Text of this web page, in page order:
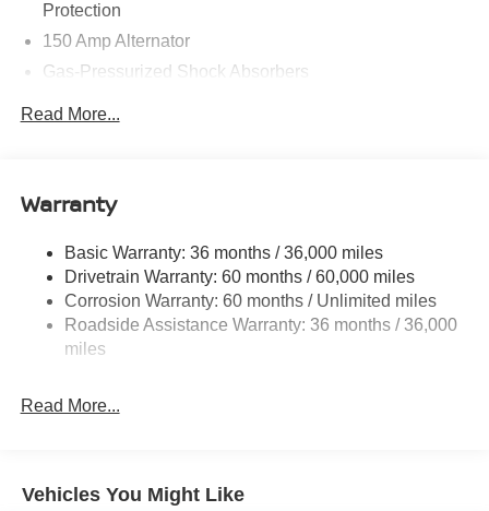
Protection
150 Amp Alternator
Gas-Pressurized Shock Absorbers
Single Stainless Steel Exhaust
Multi-Link Rear Suspension w/Coil Springs
4-Wheel Disc Brakes w/4-Wheel ABS, Front Vented
Discs, Brake Assist, Hill Hold Control and Electric
Parking Brake
Brake Actuated Limited Slip Differential
Read More...
Warranty
Basic Warranty: 36 months / 36,000 miles
Drivetrain Warranty: 60 months / 60,000 miles
Corrosion Warranty: 60 months / Unlimited miles
Roadside Assistance Warranty: 36 months / 36,000
miles
Read More...
Vehicles You Might Like